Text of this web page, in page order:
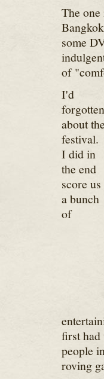
The
some
of
I'd
forgotten
about the
festival.
I did in
the end
score us
a bunch
of
first had
people
roving